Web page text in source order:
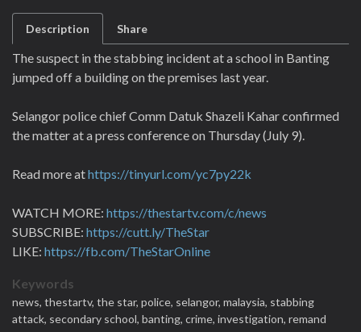
Description Share
The suspect in the stabbing incident at a school in Banting
jumped off a building on the premises last year.
Selangor police chief Comm Datuk Shazeli Kahar confirmed
the matter at a press conference on Thursday (July 9).
Read more athttps://tinyurl.com/yc7py22k
WATCH MORE: https://thestartv.com/c/news
SUBSCRIBE: https://cutt.ly/TheStar
LIKE: https://fb.com/TheStarOnline
Keywords
news, thestartv, the star, police, selangor, malaysia, stabbing
attack, secondary school, banting, crime, investigation, remand